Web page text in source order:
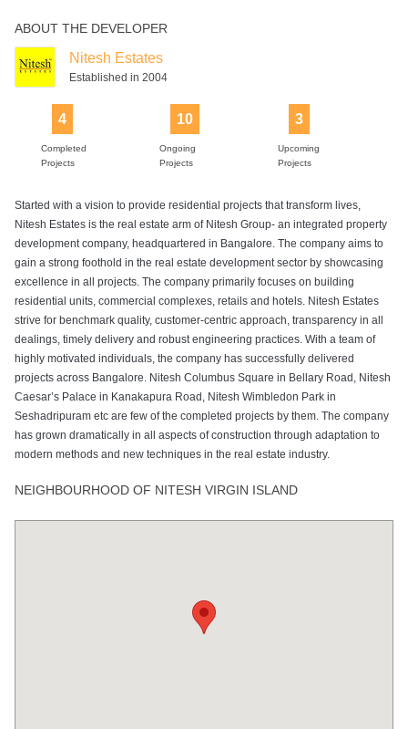
Tennis Court
ABOUT THE DEVELOPER
Nitesh Estates
Established in 2004
4
Completed
Projects
10
Ongoing
Projects
3
Upcoming
Projects
Started with a vision to provide residential projects that transform lives,
Nitesh Estates is the real estate arm of Nitesh Group- an integrated property
development company, headquartered in Bangalore. The company aims to
gain a strong foothold in the real estate development sector by showcasing
excellence in all projects. The company primarily focuses on building
residential units, commercial complexes, retails and hotels. Nitesh Estates
strive for benchmark quality, customer-centric approach, transparency in all
dealings, timely delivery and robust engineering practices. With a team of
highly motivated individuals, the company has successfully delivered
projects across Bangalore. Nitesh Columbus Square in Bellary Road, Nitesh
Caesar’s Palace in Kanakapura Road, Nitesh Wimbledon Park in
Seshadripuram etc are few of the completed projects by them. The company
has grown dramatically in all aspects of construction through adaptation to
modern methods and new techniques in the real estate industry.
NEIGHBOURHOOD OF NITESH VIRGIN ISLAND